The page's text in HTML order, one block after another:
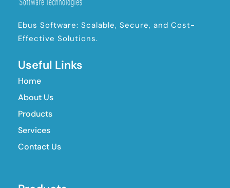
Ebus Software: Scalable, Secure, and Cost-
Effective Solutions.
Useful Links
Home
About Us
Products
Services
Contact Us